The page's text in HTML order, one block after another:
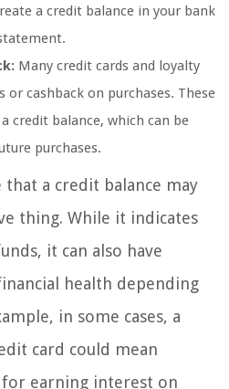
a credit balance in your bank
Many credit cards and loyalty
cashback on purchases. These
credit balance, which can be
purchases.
a credit balance may
thing. While it indicates
it can also have
health depending
in some cases, a
card could mean
earning interest on